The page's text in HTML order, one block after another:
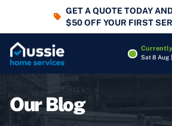
GET A QUOTE TODAY
$50 OFF YOUR FIRST
Sat 8 Aug
Our Blog